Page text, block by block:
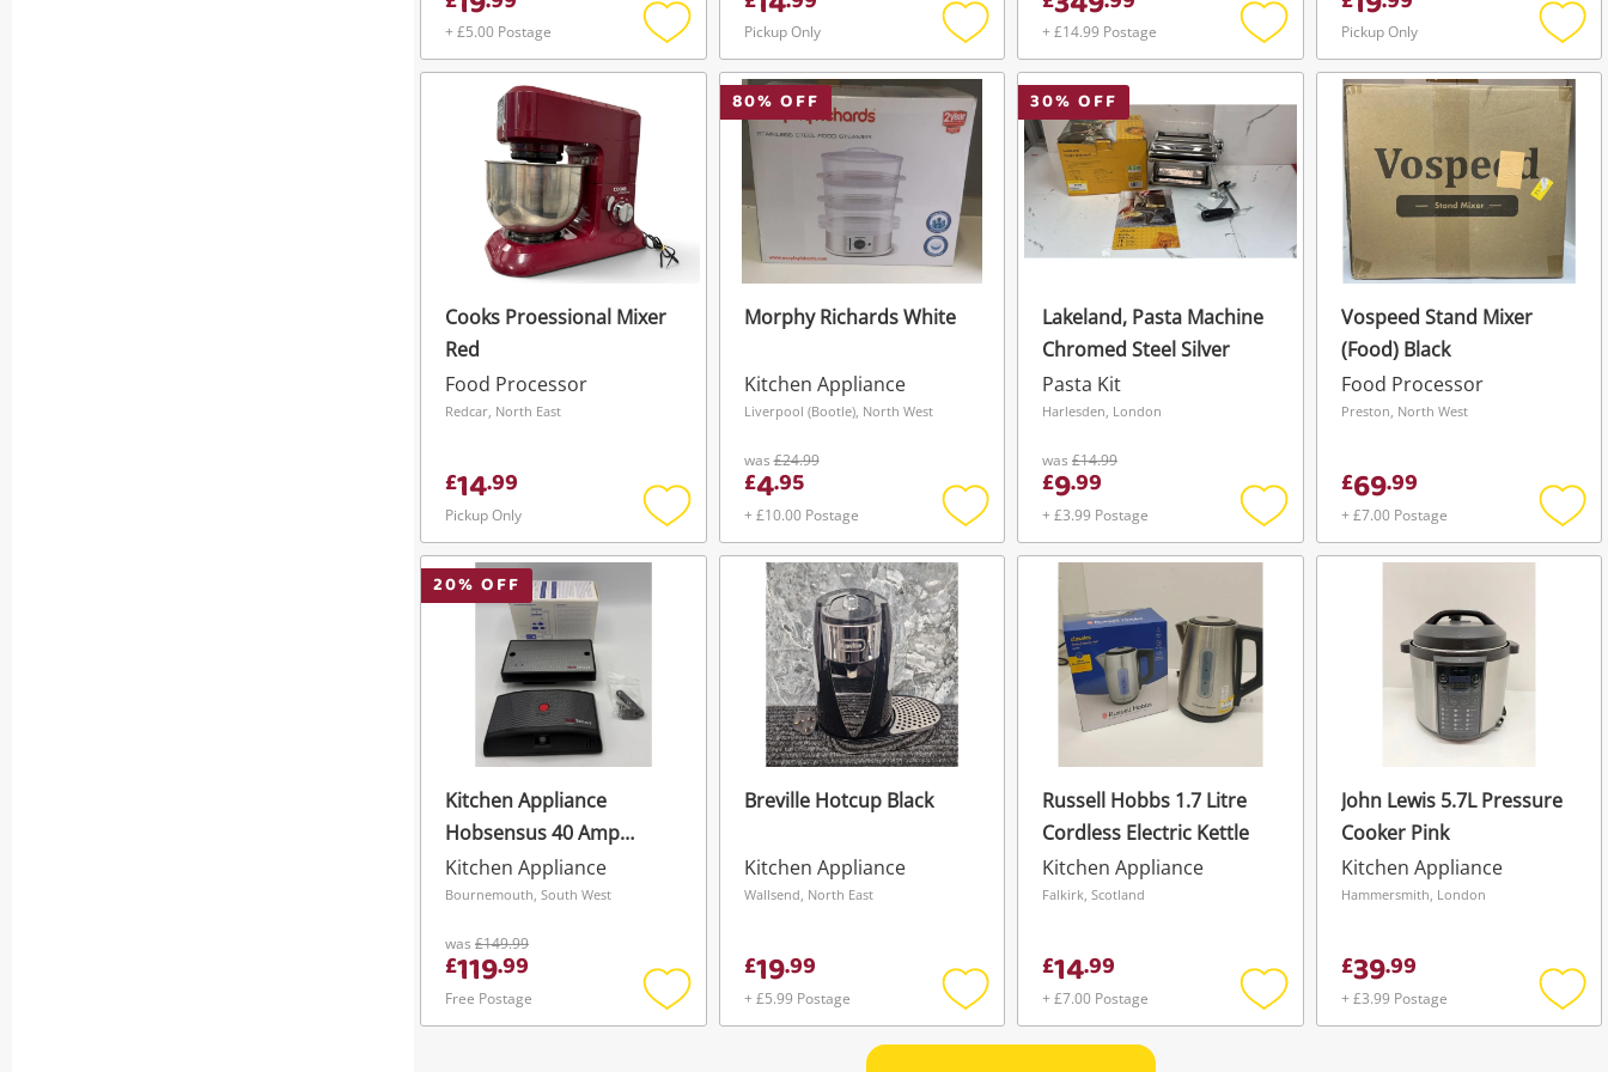
+ £5.00 Postage
Add
to
Pickup Only
Add
to
wishlist
+ £14.99 Postage
Add
to
Pickup Only
Add
to
Cooks Proessional Mixer
Red
Food Processor
Redcar, North East
£14.99
Pickup Only
Add
to
80% OFF
Morphy Richards White
Kitchen Appliance
Liverpool (Bootle), North West
was£24.99
£4.95
+ £10.00 Postage
Add
to
30% OFF
Lakeland, Pasta Machine
Chromed Steel Silver
Pasta Kit
Harlesden, London
was £14.99
£9.99
+ £3.99 Postage
Add
to
Vospeed Stand Mixer
(Food) Black
Food Processor
Preston, North West
£69.99
+ £7.00 Postage
Add
to
20% OFF
Kitchen Appliance
Hobsensus 40 Amp
9.2Kw Hob Control
Pre9279 Electronic Hob
Kitchen Appliance
Bournemouth, South West
was £149.99
£119.99
Free Postage
Add
Breville Hotcup Black
Kitchen Appliance
Wallsend, North East
£19.99
+ £5.99 Postage
Add
to
Russell Hobbs 1.7 Litre
Cordless Electric Kettle
Kitchen Appliance
Falkirk, Scotland
£14.99
+ £7.00 Postage
Add
John Lewis 5.7L Pressure
Cooker Pink
Kitchen Appliance
Hammersmith, London
£39.99
+ £3.99 Postage
Add